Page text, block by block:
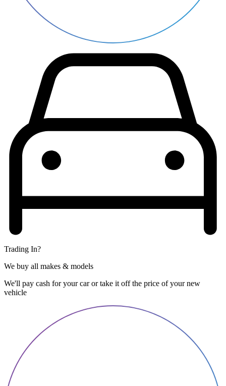
Trading In?
We buy all makes & models
We'll pay cash for your car or take it off the price of your new
vehicle